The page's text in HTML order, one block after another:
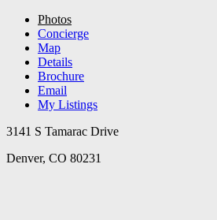
Photos
Concierge
Map
Details
Brochure
Email
My Listings
3141 S Tamarac Drive
Denver, CO 80231